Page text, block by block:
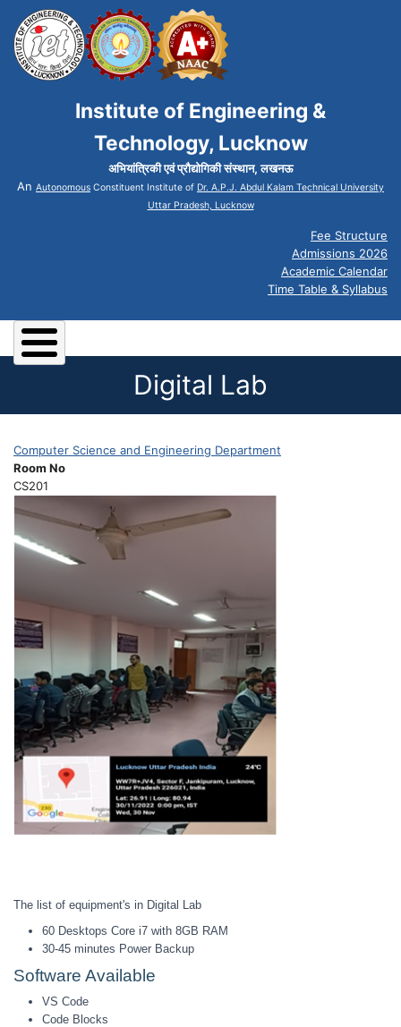
Institute of Engineering &
Technology, Lucknow
अभियांत्रिकी एवं प्रौद्योगिकी संस्थान, लखनऊ
An Autonomous Constituent Institute of Dr. A.P.J. Abdul Kalam Technical University
Uttar Pradesh, Lucknow
Fee Structure
Admissions 2026
Academic Calendar
Time Table & Syllabus
Digital Lab
Computer Science and Engineering Department
Room No
CS201
The list of equipment's in Digital Lab
60 Desktops Core i7 with 8GB RAM
30-45 minutes Power Backup
Software Available
VS Code
Code Blocks